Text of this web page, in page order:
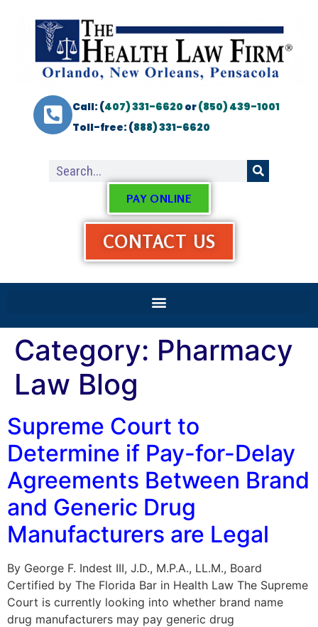
Call: (407) 331-6620or(850) 439-1001
Toll-free: (888) 331-6620
PAY ONLINE
CONTACT US
Category: Pharmacy
Law Blog
Supreme Court to
Determine if Pay-for-Delay
Agreements Between Brand
and Generic Drug
Manufacturers are Legal
By George F. Indest III, J.D., M.P.A., LL.M., Board
Certified by The Florida Bar in Health Law The Supreme
Court is currently looking into whether brand name
drug manufacturers may pay generic drug